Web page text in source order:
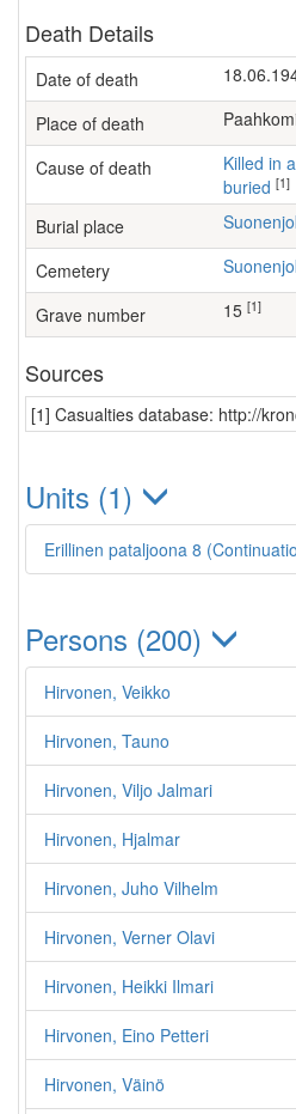
Death Details
Date of death
Place of death
Cause of death
Killed in action, body evacuated and
buried [1]
Burial place
Cemetery
Grave number 15 [1]
Sources
[1] Casualties database: http://
Units (1)
Erillinen pataljoona 8
Persons (200)
Hirvonen, Veikko
Hirvonen, Tauno
Hirvonen, Viljo Jalmari
Hirvonen, Hjalmar
Hirvonen, Juho Vilhelm
Hirvonen, Verner Olavi
Hirvonen, Heikki Ilmari
Hirvonen, Eino Petteri
Hirvonen, Väinö